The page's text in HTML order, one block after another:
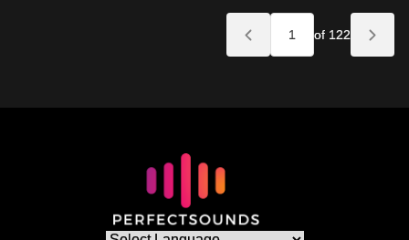
of 122